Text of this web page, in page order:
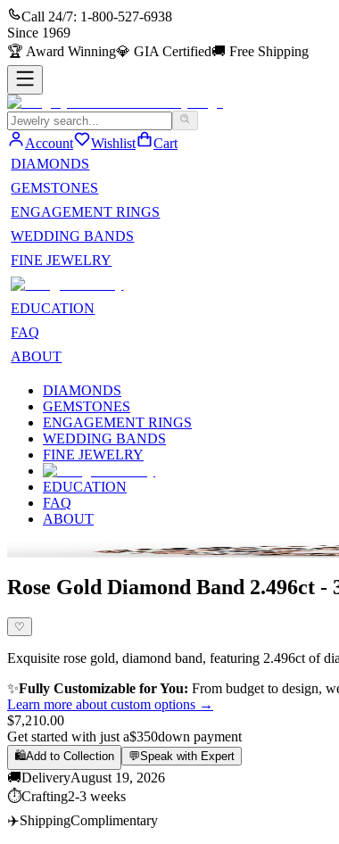
Call 24/7: 1-800-527-6938
Since 1969
🏆 Award Winning💎 GIA Certified🚚 Free Shipping
Account Wishlist
Cart
DIAMONDS
GEMSTONES
ENGAGEMENT RINGS
WEDDING BANDS
FINE JEWELRY
EDUCATION
FAQ
ABOUT
DIAMONDS
GEMSTONES
ENGAGEMENT RINGS
WEDDING BANDS
FINE JEWELRY
EDUCATION
FAQ
ABOUT
Rose Gold Diamond Band 2.496ct -
♡
Exquisite rose gold, diamond band, featuring 2.496ct of
✨Fully Customizable for You: From budget to design,
Learn more about custom options →
$7,210.00
Get started with just a$350down payment
🛍️Add to Collection 💬Speak with Expert
🚚DeliveryAugust 19, 2026
⏱️Crafting2-3 weeks
✈️ShippingComplimentary